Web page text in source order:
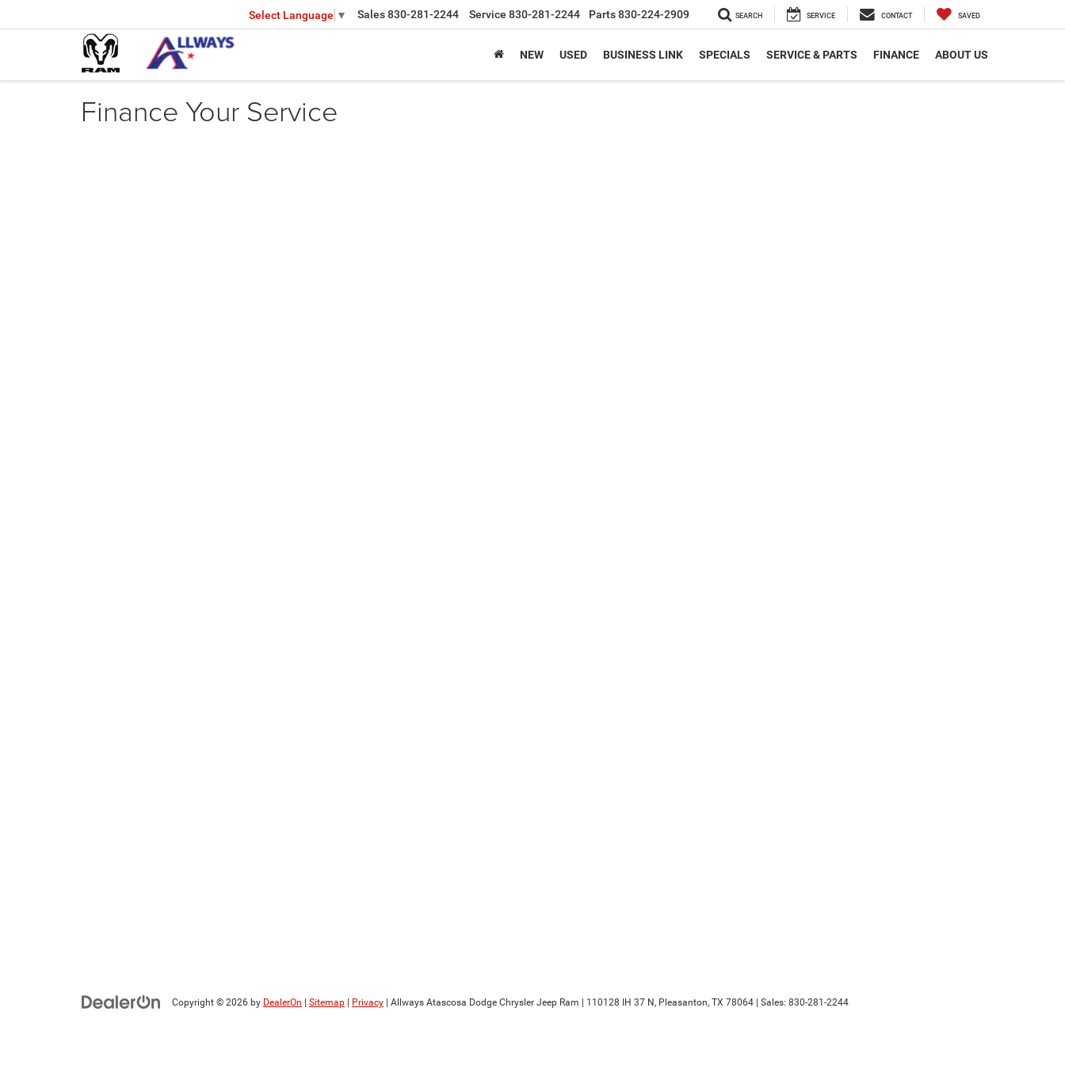
Select Language ▼ Sales830-281-2244 Service 830-281-2244 Parts830-224-2909 SEARCH SERVICE CONTACT SAVED
NEW USED BUSINESS LINK SPECIALS SERVICE & PARTS FINANCE ABOUT US
Finance Your Service
Copyright © 2026 by DealerOn Sitemap Privacy | Allways Atascosa Dodge Chrysler Jeep Ram 110128 IH 37 N, Pleasanton, TX 78064 | Sales: 830-281-2244